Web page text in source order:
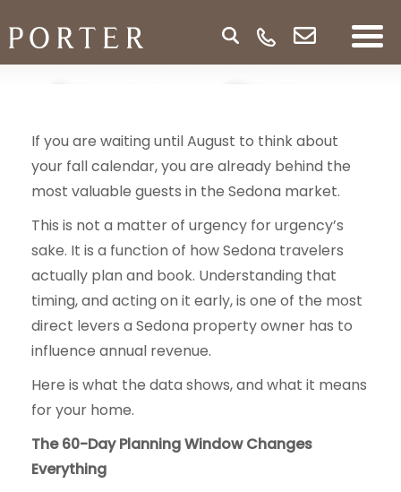
Fall Booking
Sooner Than
You Think
If you are waiting until August to think about
your fall calendar, you are already behind the
most valuable guests in the Sedona market.
This is not a matter of urgency for urgency’s
sake. It is a function of how Sedona travelers
actually plan and book. Understanding that
timing, and acting on it early, is one of the most
direct levers a Sedona property owner has to
influence annual revenue.
Here is what the data shows, and what it means
for your home.
The 60-Day Planning Window Changes
Everything